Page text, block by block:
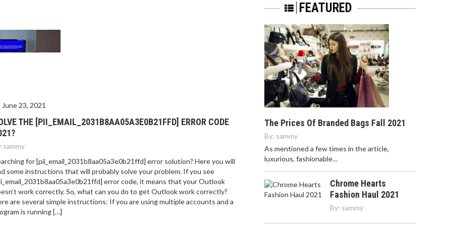
June 23, 2021
THE [PII_EMAIL_2031B8AA05A3E0B21FFD] ERROR CODE
sammy
for [pii_email_2031b8aa05a3e0b21ffd] error solution? Here you will
some instructions that will probably solve your problem. If you see
error code, it means that your Outlook
work correctly. So, what can you do to get Outlook work correctly?
are several simple instructions: If you are using multiple accounts and a
is running […]
FEATURED
The Prices Of Branded Bags Fall 2021
By: sammy
As mentioned a few times in the article,
luxurious, fashionable…
Chrome Hearts
Fashion Haul 2021
By: sammy